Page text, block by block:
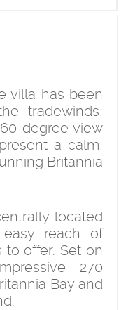
villa has been
tradewinds,
degree view
a calm,
Britannia
located
reach of
offer. Set on
270
Bay and